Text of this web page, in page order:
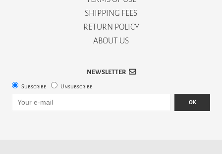
SHIPPING FEES
RETURN POLICY
ABOUT US
NEWSLETTER
Subscribe Unsubscribe
OK